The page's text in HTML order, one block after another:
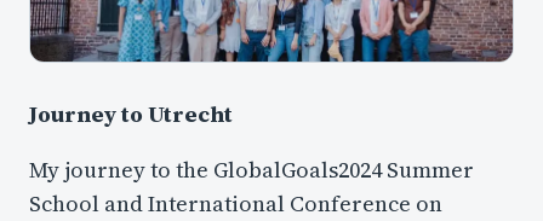
Journey to Utrecht
My journey to the GlobalGoals2024 Summer
School and International Conference on